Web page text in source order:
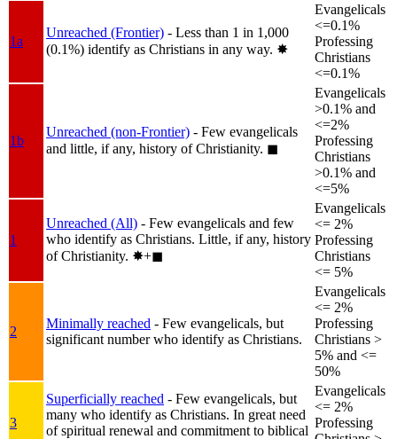
1a
Unreached (Frontier) - Less than 1 in 1,000
(0.1%) identify as Christians in any way. ✸︎
Evangelicals
<=0.1%
Professing
Christians
<=0.1%
1b
Unreached (non-Frontier) - Few evangelicals
and little, if any, history of Christianity. ◼︎
Evangelicals
>0.1% and
<=2%
Professing
Christians
>0.1% and
<=5%
1
Unreached (All) - Few evangelicals and few
who identify as Christians. Little, if any, history
of Christianity. ✸︎+◼︎
Evangelicals
<= 2%
Professing
Christians
<= 5%
2
Minimally reached - Few evangelicals, but
significant number who identify as Christians.
Evangelicals
<= 2%
Professing
Christians >
5% and <=
50%
3
Superficially reached - Few evangelicals, but
many who identify as Christians. In great need
of spiritual renewal and commitment to biblical
Evangelicals
<= 2%
Professing